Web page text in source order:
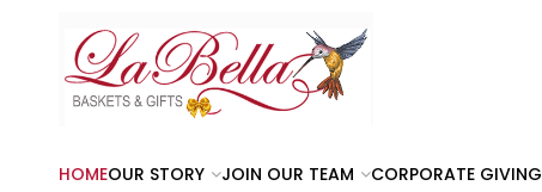
HOMEOUR STORY JOIN OUR TEAM CORPORATE GIVING